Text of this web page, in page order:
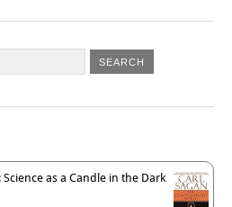
as a Candle in the Dark